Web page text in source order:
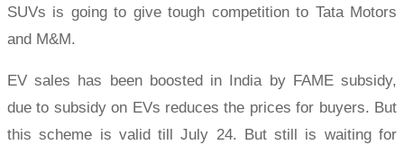
SUVs is going to give tough competition to Tata Motors
and M&M.
EV sales has been boosted in India by FAME subsidy,
due to subsidy on EVs reduces the prices for buyers. But
this scheme is valid till July 24. But still is waiting for